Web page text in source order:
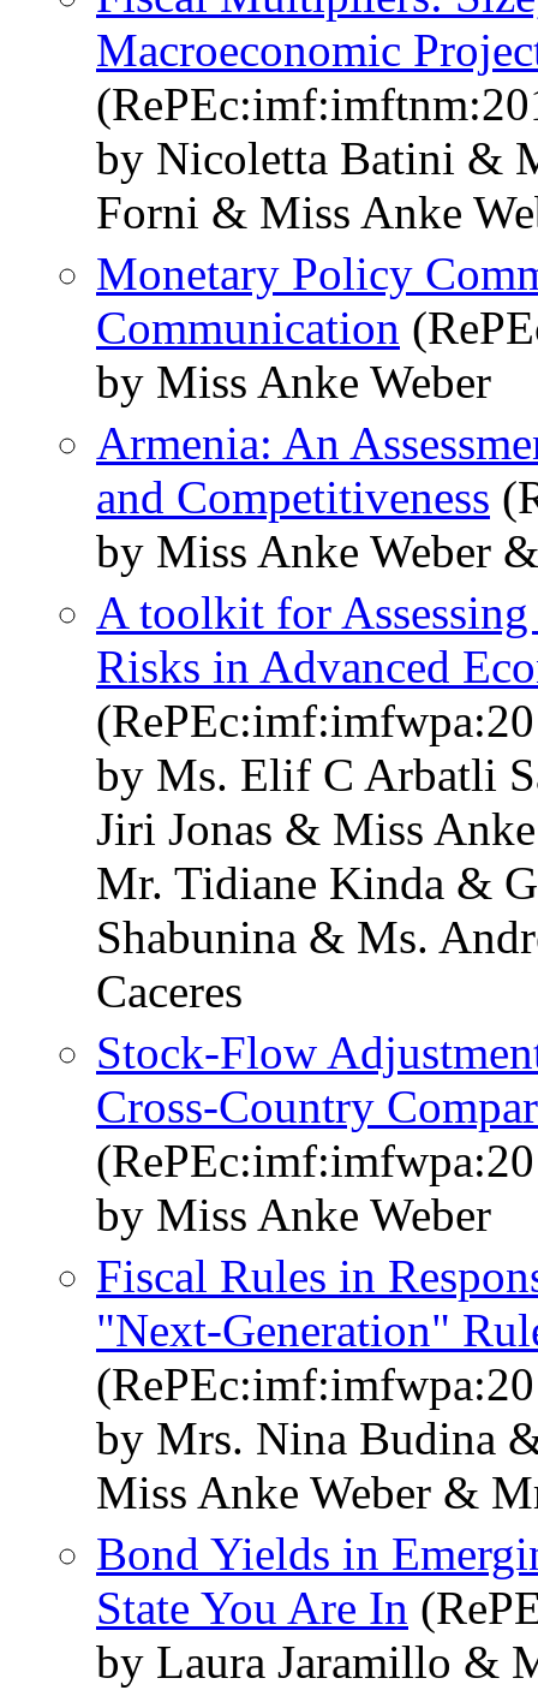
Macroeconomic
by Nicoletta Batini &
Forni & Miss Anke
Monetary Policy
Communication
by Miss Anke Weber
Armenia: An
and Competitiveness
by Miss Anke Weber
A toolkit for
Risks in Advanced
by Ms. Elif C Arbatli
Jiri Jonas & Miss
Mr. Tidiane Kinda &
Shabunina & Ms.
Caceres
Stock-Flow
Cross-Country
by Miss Anke Weber
Fiscal Rules in
"Next-Generation"
by Mrs. Nina Budina
Miss Anke Weber &
Bond Yields in
State You Are In
by Laura Jaramillo &